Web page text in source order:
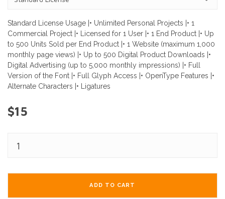
Standard License Usage |• Unlimited Personal Projects |• 1
Commercial Project |• Licensed for 1 User |• 1 End Product |• Up
to 500 Units Sold per End Product |• 1 Website (maximum 1,000
monthly page views) |• Up to 500 Digital Product Downloads |•
Digital Advertising (up to 5,000 monthly impressions) |• Full
Version of the Font |• Full Glyph Access |• OpenType Features |•
Alternate Characters |• Ligatures
$15
ADD TO CART